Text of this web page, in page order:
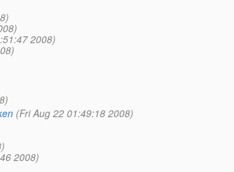
2008)
(Fri Aug 22 01:49:18 2008)
2008)